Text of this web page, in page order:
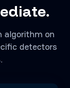
algorithm on
detectors